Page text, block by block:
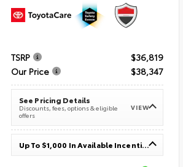
TSRP
$36,819
Our Price
$38,347
See Pricing Details
Discounts, fees, options & eligible
offers
VIEW
Up To $1,000 In Available Incentives